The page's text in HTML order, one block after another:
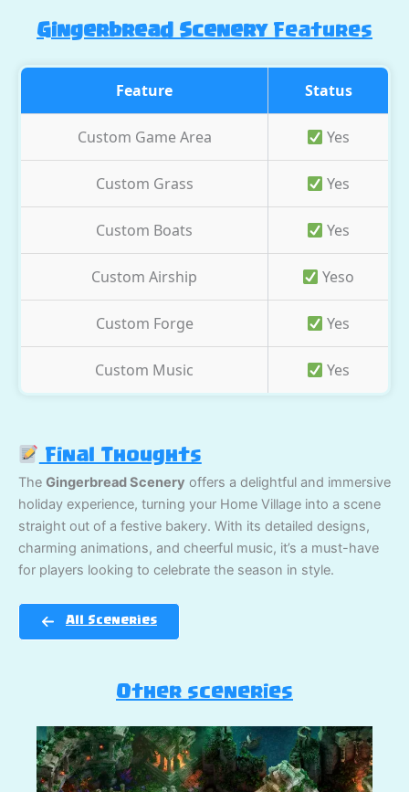
Gingerbread Scenery Features
Feature Status
Custom Game Area Yes
Custom Grass Yes
Custom Boats Yes
Custom Airship Yeso
Custom Forge Yes
Custom Music Yes
Final Thoughts
The Gingerbread Scenery offers a delightful and immersive
holiday experience, turning your Home Village into a scene
straight out of a festive bakery. With its detailed designs,
charming animations, and cheerful music, it’s a must-have
for players looking to celebrate the season in style.
All Sceneries
Other sceneries